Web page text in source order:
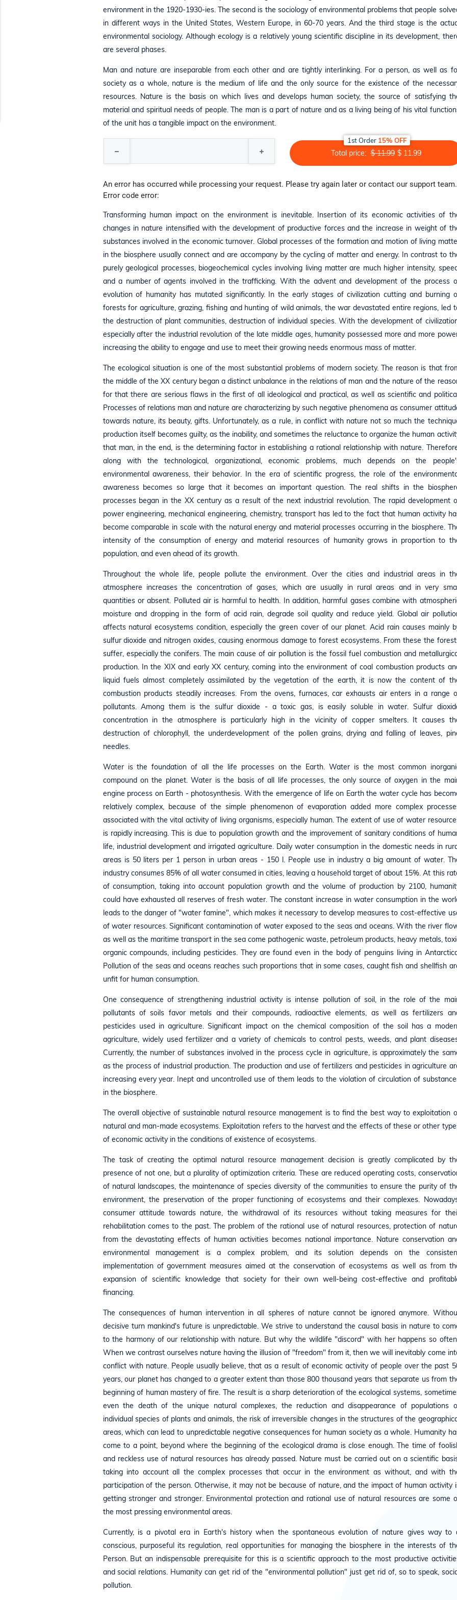
environment in the 1920-1930-ies. The second is the sociology of environmental problems that people
in different ways in the United States, Western Europe, in 60-70 years. And the third stage is the
environmental sociology. Although ecology is a relatively young scientific discipline in its development,
are several phases.
Man and nature are inseparable from each other and are tightly interlinking. For a person, as well as
society as a whole, nature is the medium of life and the only source for the existence of the
resources. Nature is the basis on which lives and develops human society, the source of satisfying
material and spiritual needs of people. The man is a part of nature and as a living being of his vital
of the unit has a tangible impact on the environment.
1st Order 15% OFF
Total price: $ 11.99 $ 11.99
An error has occurred while processing your request. Please try again later or contact our support team.
Error code error:
Transforming human impact on the environment is inevitable. Insertion of its economic activities of
changes in nature intensified with the development of productive forces and the increase in weight of
substances involved in the economic turnover. Global processes of the formation and motion of living
in the biosphere usually connect and are accompany by the cycling of matter and energy. In contrast to
purely geological processes, biogeochemical cycles involving living matter are much higher intensity,
and a number of agents involved in the trafficking. With the advent and development of the process
evolution of humanity has mutated significantly. In the early stages of civilization cutting and burning
forests for agriculture, grazing, fishing and hunting of wild animals, the war devastated entire regions, led
the destruction of plant communities, destruction of individual species. With the development of
especially after the industrial revolution of the late middle ages, humanity possessed more and more
increasing the ability to engage and use to meet their growing needs enormous mass of matter.
The ecological situation is one of the most substantial problems of modern society. The reason is that
the middle of the XX century began a distinct unbalance in the relations of man and the nature of the
for that there are serious flaws in the first of all ideological and practical, as well as scientific and
Processes of relations man and nature are characterizing by such negative phenomena as consumer
towards nature, its beauty, gifts. Unfortunately, as a rule, in conflict with nature not so much the
production itself becomes guilty, as the inability, and sometimes the reluctance to organize the human
that man, in the end, is the determining factor in establishing a rational relationship with nature.
along with the technological, organizational, economic problems, much depends on the
environmental awareness, their behavior. In the era of scientific progress, the role of the
awareness becomes so large that it becomes an important question. The real shifts in the
processes began in the XX century as a result of the next industrial revolution. The rapid development
power engineering, mechanical engineering, chemistry, transport has led to the fact that human activity
become comparable in scale with the natural energy and material processes occurring in the biosphere.
intensity of the consumption of energy and material resources of humanity grows in proportion to
population, and even ahead of its growth.
Throughout the whole life, people pollute the environment. Over the cities and industrial areas in
atmosphere increases the concentration of gases, which are usually in rural areas and in very
quantities or absent. Polluted air is harmful to health. In addition, harmful gases combine with
moisture and dropping in the form of acid rain, degrade soil quality and reduce yield. Global air
affects natural ecosystems condition, especially the green cover of our planet. Acid rain causes mainly
sulfur dioxide and nitrogen oxides, causing enormous damage to forest ecosystems. From these the
suffer, especially the conifers. The main cause of air pollution is the fossil fuel combustion and
production. In the XIX and early XX century, coming into the environment of coal combustion products
liquid fuels almost completely assimilated by the vegetation of the earth, it is now the content of
combustion products steadily increases. From the ovens, furnaces, car exhausts air enters in a range
pollutants. Among them is the sulfur dioxide - a toxic gas, is easily soluble in water. Sulfur
concentration in the atmosphere is particularly high in the vicinity of copper smelters. It causes
destruction of chlorophyll, the underdevelopment of the pollen grains, drying and falling of leaves,
needles.
Water is the foundation of all the life processes on the Earth. Water is the most common
compound on the planet. Water is the basis of all life processes, the only source of oxygen in the
engine process on Earth - photosynthesis. With the emergence of life on Earth the water cycle has
relatively complex, because of the simple phenomenon of evaporation added more complex
associated with the vital activity of living organisms, especially human. The extent of use of water
is rapidly increasing. This is due to population growth and the improvement of sanitary conditions of
life, industrial development and irrigated agriculture. Daily water consumption in the domestic needs in
areas is 50 liters per 1 person in urban areas - 150 l. People use in industry a big amount of water.
industry consumes 85% of all water consumed in cities, leaving a household target of about 15%. At this
of consumption, taking into account population growth and the volume of production by 2100,
could have exhausted all reserves of fresh water. The constant increase in water consumption in the
leads to the danger of "water famine", which makes it necessary to develop measures to cost-effective
of water resources. Significant contamination of water exposed to the seas and oceans. With the river
as well as the maritime transport in the sea come pathogenic waste, petroleum products, heavy metals,
organic compounds, including pesticides. They are found even in the body of penguins living in
Pollution of the seas and oceans reaches such proportions that in some cases, caught fish and shellfish
unfit for human consumption.
One consequence of strengthening industrial activity is intense pollution of soil, in the role of the
pollutants of soils favor metals and their compounds, radioactive elements, as well as fertilizers
pesticides used in agriculture. Significant impact on the chemical composition of the soil has a
agriculture, widely used fertilizer and a variety of chemicals to control pests, weeds, and plant
Currently, the number of substances involved in the process cycle in agriculture, is approximately the
as the process of industrial production. The production and use of fertilizers and pesticides in agriculture
increasing every year. Inept and uncontrolled use of them leads to the violation of circulation of
in the biosphere.
The overall objective of sustainable natural resource management is to find the best way to exploitation
natural and man-made ecosystems. Exploitation refers to the harvest and the effects of these or other
of economic activity in the conditions of existence of ecosystems.
The task of creating the optimal natural resource management decision is greatly complicated by
presence of not one, but a plurality of optimization criteria. These are reduced operating costs,
of natural landscapes, the maintenance of species diversity of the communities to ensure the purity of
environment, the preservation of the proper functioning of ecosystems and their complexes.
consumer attitude towards nature, the withdrawal of its resources without taking measures for
rehabilitation comes to the past. The problem of the rational use of natural resources, protection of
from the devastating effects of human activities becomes national importance. Nature conservation
environmental management is a complex problem, and its solution depends on the
implementation of government measures aimed at the conservation of ecosystems as well as from
expansion of scientific knowledge that society for their own well-being cost-effective and
financing.
The consequences of human intervention in all spheres of nature cannot be ignored anymore.
decisive turn mankind's future is unpredictable. We strive to understand the causal basis in nature to
to the harmony of our relationship with nature. But why the wildlife "discord" with her happens so
When we contrast ourselves nature having the illusion of "freedom" from it, then we will inevitably come
conflict with nature. People usually believe, that as a result of economic activity of people over the past
years, our planet has changed to a greater extent than those 800 thousand years that separate us from
beginning of human mastery of fire. The result is a sharp deterioration of the ecological systems,
even the death of the unique natural complexes, the reduction and disappearance of populations
individual species of plants and animals, the risk of irreversible changes in the structures of the
areas, which can lead to unpredictable negative consequences for human society as a whole. Humanity
come to a point, beyond where the beginning of the ecological drama is close enough. The time of
and reckless use of natural resources has already passed. Nature must be carried out on a scientific
taking into account all the complex processes that occur in the environment as without, and with
participation of the person. Otherwise, it may not be because of nature, and the impact of human activity
getting stronger and stronger. Environmental protection and rational use of natural resources are some
the most pressing environmental areas.
Currently, is a pivotal era in Earth's history when the spontaneous evolution of nature gives way to
conscious, purposeful its regulation, real opportunities for managing the biosphere in the interests of
Person. But an indispensable prerequisite for this is a scientific approach to the most productive
and social relations. Humanity can get rid of the "environmental pollution" just get rid of, so to speak,
pollution.